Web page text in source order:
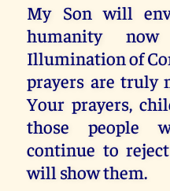
My Son will
humanity
Illumination of
prayers are truly
Your prayers,
those people
continue to
will show them.